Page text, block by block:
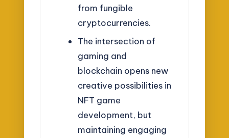
from fungible
cryptocurrencies.
The intersection of
gaming and
blockchain opens new
creative possibilities in
NFT game
development, but
maintaining engaging